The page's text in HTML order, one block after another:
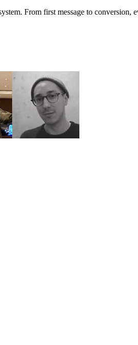
From first message to conversion,